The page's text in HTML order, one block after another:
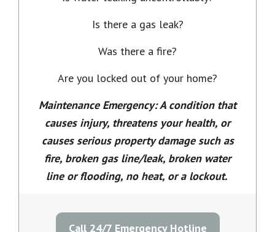
Is there a gas leak?
Was there a fire?
Are you locked out of your home?
Maintenance Emergency: A condition that
causes injury, threatens your health, or
causes serious property damage such as
fire, broken gas line/leak, broken water
line or flooding, no heat, or a lockout.
Call 24/7 Emergency Hotline